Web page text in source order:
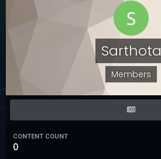
Sarthota
Members
CONTENT COUNT
0